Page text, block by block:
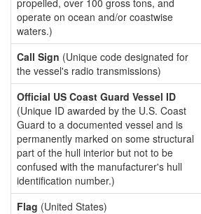
propelled, over 100 gross tons, and
operate on ocean and/or coastwise
waters.)
Call Sign (Unique code designated for
the vessel's radio transmissions)
Official US Coast Guard Vessel ID
(Unique ID awarded by the U.S. Coast
Guard to a documented vessel and is
permanently marked on some structural
part of the hull interior but not to be
confused with the manufacturer's hull
identification number.)
Flag (United States)